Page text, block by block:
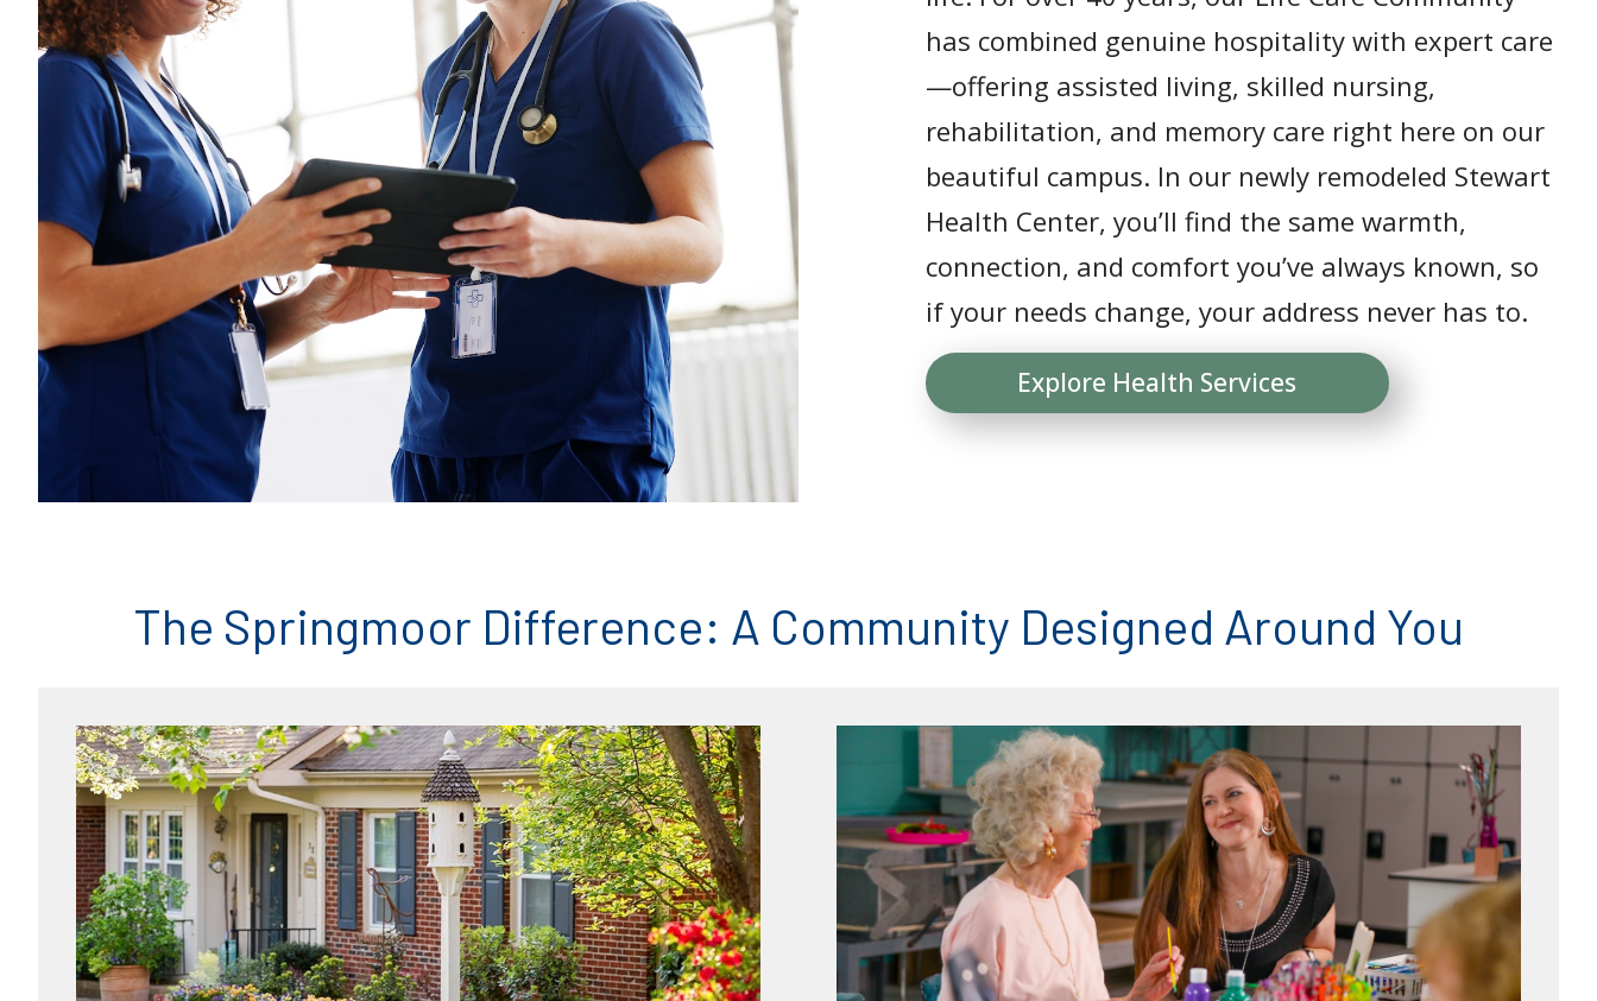
has combined genuine hospitality with expert care
—offering assisted living, skilled nursing,
rehabilitation, and memory care right here on our
beautiful campus. In our newly remodeled Stewart
Health Center, you’ll find the same warmth,
connection, and comfort you’ve always known, so
if your needs change, your address never has to.
Explore Health Services
The Springmoor Difference: A Community Designed Around You